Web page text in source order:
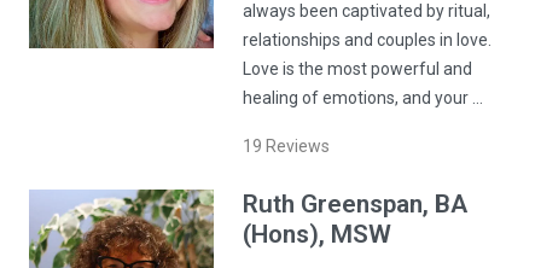
always been captivated by ritual,
relationships and couples in love.
Love is the most powerful and
healing of emotions, and your …
19 Reviews
Ruth Greenspan, BA
(Hons), MSW